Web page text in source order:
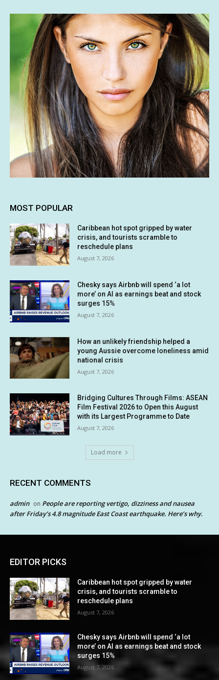
MOST POPULAR
Caribbean hot spot gripped by water
crisis, and tourists scramble to
reschedule plans
August 7, 2026
Chesky says Airbnb will spend ‘a lot
more’ on AI as earnings beat and stock
surges 15%
August 7, 2026
How an unlikely friendship helped a
young Aussie overcome loneliness amid
national crisis
August 7, 2026
Bridging Cultures Through Films: ASEAN
Film Festival 2026 to Open this August
with its Largest Programme to Date
August 7, 2026
Load more
RECENT COMMENTS
admin on People are reporting vertigo, dizziness and nausea
after Friday’s 4.8 magnitude East Coast earthquake. Here’s why.
EDITOR PICKS
Caribbean hot spot gripped by water
crisis, and tourists scramble to
reschedule plans
August 7, 2026
Chesky says Airbnb will spend ‘a lot
more’ on AI as earnings beat and stock
surges 15%
August 7, 2026